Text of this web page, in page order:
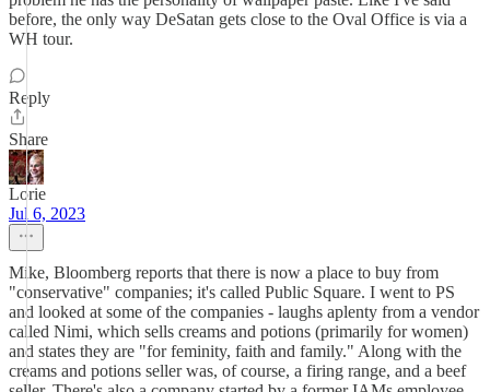
before, the only way DeSatan gets close to the Oval Office is via a
WH tour.
Reply
Share
Lorie
Jul 6, 2023
Mike, Bloomberg reports that there is now a place to buy from
"conservative" companies; it's called Public Square. I went to PS
and looked at some of the companies - laughs aplenty from a vendor
called Nimi, which sells creams and potions (primarily for women)
and states they are "for feminity, faith and family." Along with the
creams and potions seller was, of course, a firing range, and a beef